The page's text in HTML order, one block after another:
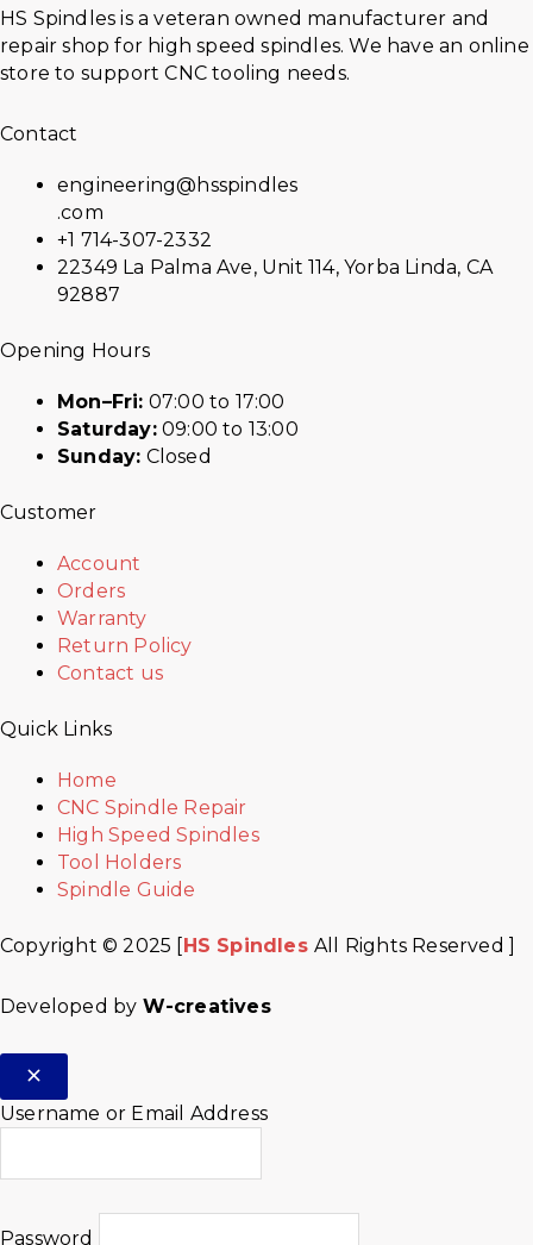
HS Spindles is a veteran owned manufacturer and
repair shop for high speed spindles. We have an online
store to support CNC tooling needs.
Contact
engineering@hsspindles
.com
+1 714-307-2332
22349 La Palma Ave, Unit 114, Yorba Linda, CA
92887
Opening Hours
Mon–Fri: 07:00 to 17:00
Saturday:09:00 to 13:00
Sunday: Closed
Customer
Account
Orders
Warranty
Return Policy
Contact us
Quick Links
Home
CNC Spindle Repair
High Speed Spindles
Tool Holders
Spindle Guide
Copyright © 2025 [HS SpindlesAll Rights Reserved ]
Developed by W-creatives
Username or Email Address
Password